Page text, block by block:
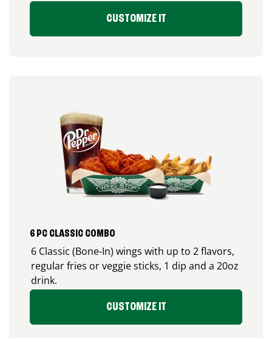
CUSTOMIZE IT
6 PC CLASSIC COMBO
6 Classic (Bone-In) wings with up to 2 flavors,
regular fries or veggie sticks, 1 dip and a 20oz
drink.
CUSTOMIZE IT